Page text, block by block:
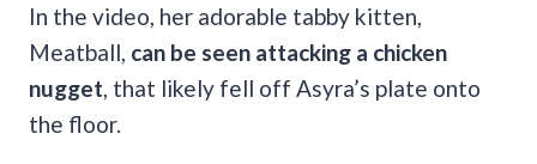
In the video, her adorable tabby kitten,
Meatball, can be seen attacking a chicken
nugget , that likely fell off Asyra’s plate onto
the floor.